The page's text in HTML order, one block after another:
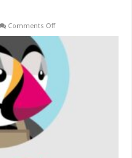
Comments Offon
PrestaShop
Good
Businesses